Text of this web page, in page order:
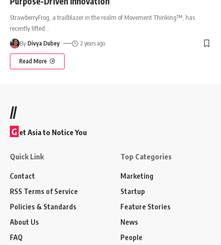
StrawberryFrog, a trailblazer in the realm of Movement Thinking™, has
recently lifted
By Divya Dubey 2 years ago
Read More
//
G et Asia to Notice You
Quick Link
Contact
RSS Terms of Service
Policies & Standards
About Us
FAQ
Top Categories
Marketing
Startup
Feature Stories
News
People